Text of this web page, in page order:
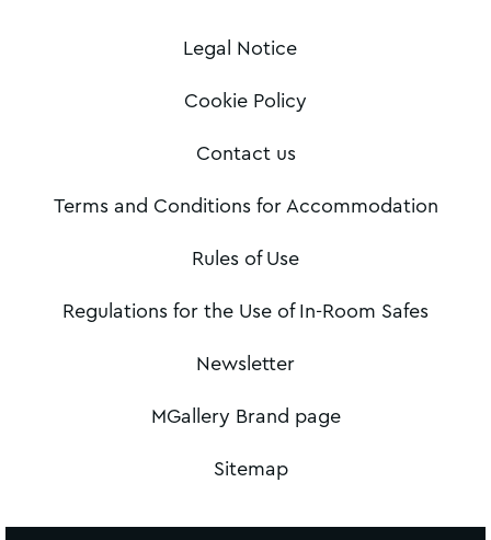
Legal Notice
Cookie Policy
Contact us
Terms and Conditions for Accommodation
Rules of Use
Regulations for the Use of In-Room Safes
Newsletter
MGallery Brand page
Sitemap